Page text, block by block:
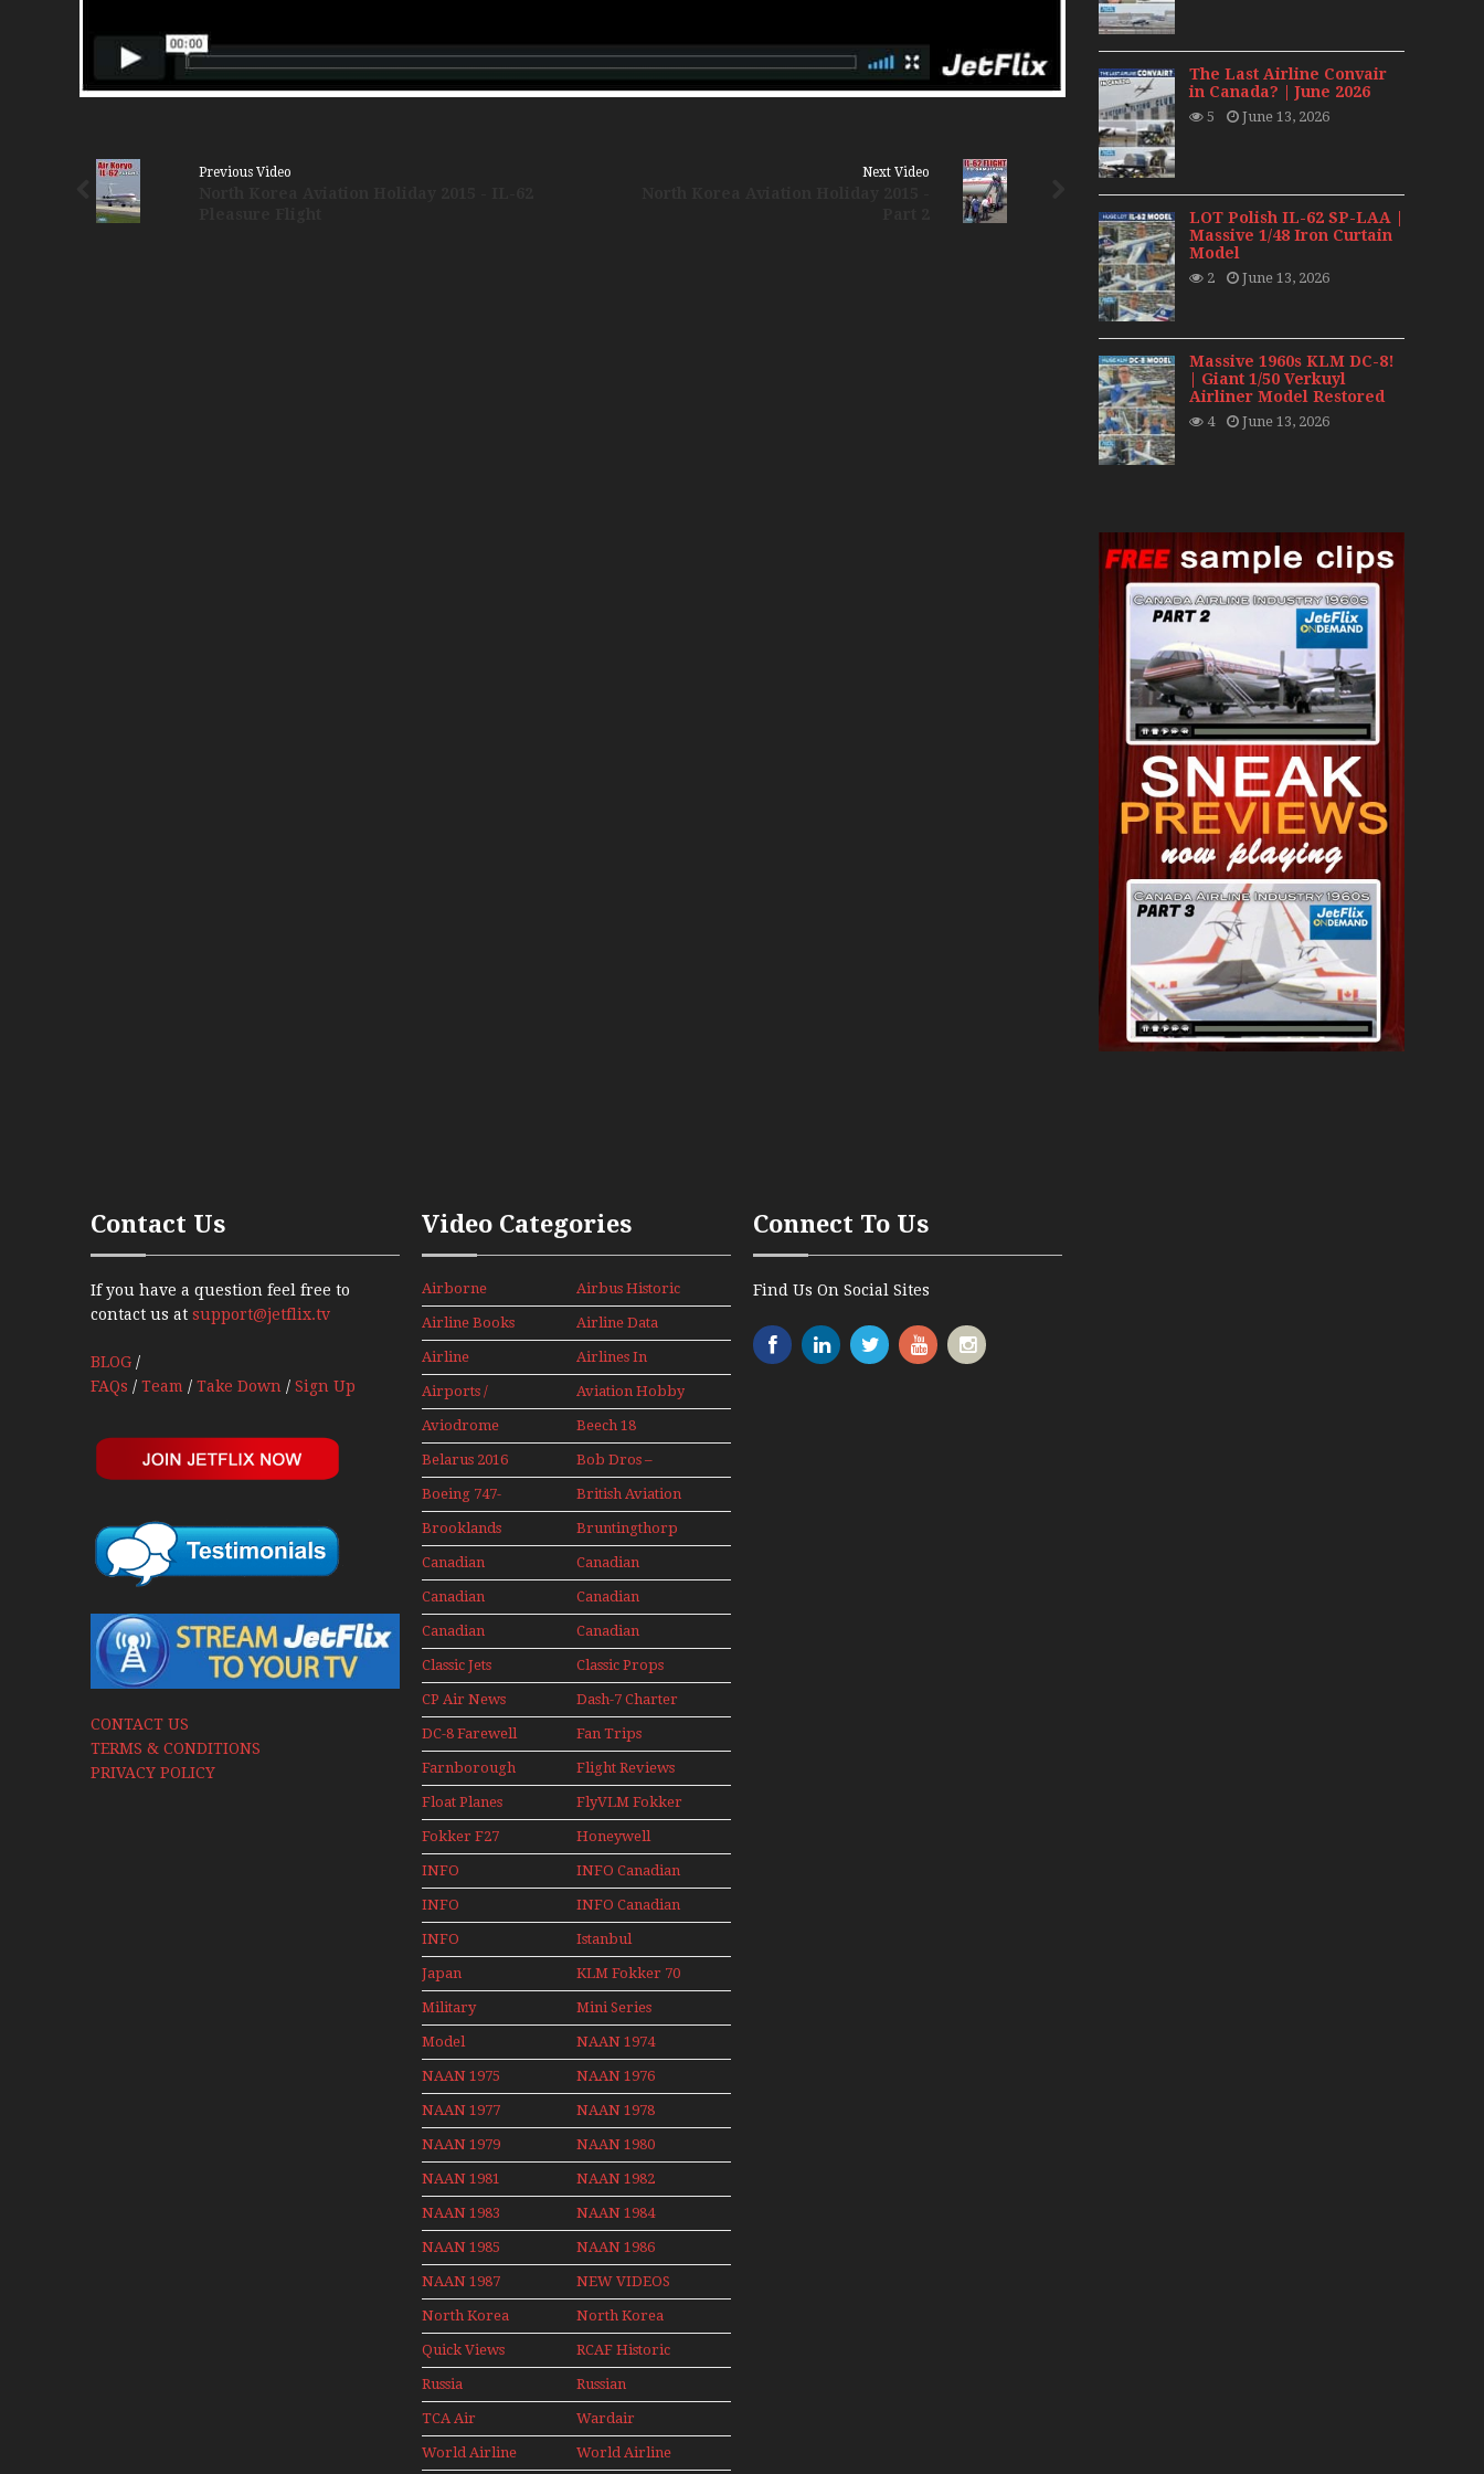
Wardair Canada 1960s
Previous Video Next Video
The Last Airline Convair
in Canada? | June 2026
5 June 13, 2026
LOT Polish IL-62 SP-LAA |
Massive 1/48 Iron Curtain
Model
2 June 13, 2026
Massive 1960s KLM DC-8!
| Giant 1/50 Verkuyl
Airliner Model Restored
4 June 13, 2026
Contact Us
If you have a question feel free to
contact us at support@jetflix.tv
BLOG /
FAQs / Team / Take Down / Sign Up
CONTACT US
TERMS & CONDITIONS
PRIVACY POLICY
Video Categories
Airborne
Props And
Jets Alive
Airbus Historic
Airline Books
Airline Data
News
Airline
History
Airlines In
Canada In The
1960s Mini
Series
Airports /
Tours
Aviation Hobby
Aviodrome
Aviation
Museum
Beech 18
Adventure
With Pacific
Seaplanes
Belarus 2016
Mini Series
Bob Dros –
Aircraft Display
Models In
Perspex
Boeing 747-
400 Upper
Deck
Experience
Mini Series
British Aviation
Brooklands
Museum Mini
Series
Bruntingthorp
E Cold War Jets
– Bonus
Canadian
Airlines
Historic CAIL
Canadian
Contact
Canadian
Contact 1989
Canadian
Contact 1990
Canadian
Contact 1991
Canadian
Contact 1996
Classic Jets Classic Props
CP Air News Dash-7 Charter
DC-8 Farewell Fan Trips
Farnborough
Airshows
1940s-1960s
Flight Reviews
Float Planes
FlyVLM Fokker
50 LCY Re-
Launch
Fokker F27
Mini Series
Honeywell
Boeing 720
INFO
Canadian
INFO Canadian
1988
INFO
Canadian 1989
INFO Canadian
1990
INFO
Canadian 1991
Istanbul
Ataturk Airport
Non Stop
Action Over
The Year
Japan
Aviation News
KLM Fokker 70
Final Flights
With Niels Dam
Mini Series
Military Mini Series
Model
Moment With
Henry Tenby
NAAN 1974
NAAN 1975 NAAN 1976
NAAN 1977 NAAN 1978
NAAN 1979 NAAN 1980
NAAN 1981 NAAN 1982
NAAN 1983 NAAN 1984
NAAN 1985 NAAN 1986
NAAN 1987 NEW VIDEOS
North Korea
North Korea
2015
Quick Views
RCAF Historic
1950s 1960s
Russia
Aviation
Holiday 2008
Russian
Aviation
TCA Air
Canada
Archives
Wardair
Canada 1960s
World Airline
World Airline
Connect To Us
Find Us On Social Sites